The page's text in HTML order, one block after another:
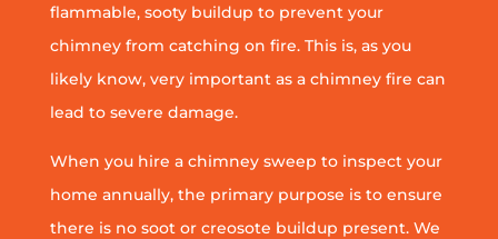
flammable, sooty buildup to prevent your
chimney from catching on fire. This is, as you
likely know, very important as a chimney fire can
lead to severe damage.
When you hire a chimney sweep to inspect your
home annually, the primary purpose is to ensure
there is no soot or creosote buildup present. We